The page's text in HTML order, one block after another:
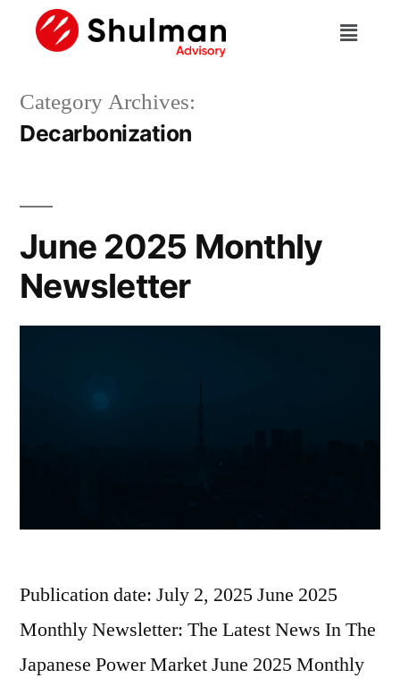
Category Archives:
Decarbonization
June 2025 Monthly
Newsletter
Publication date: July 2, 2025 June 2025
Monthly Newsletter: The Latest News In The
Japanese Power Market June 2025 Monthly